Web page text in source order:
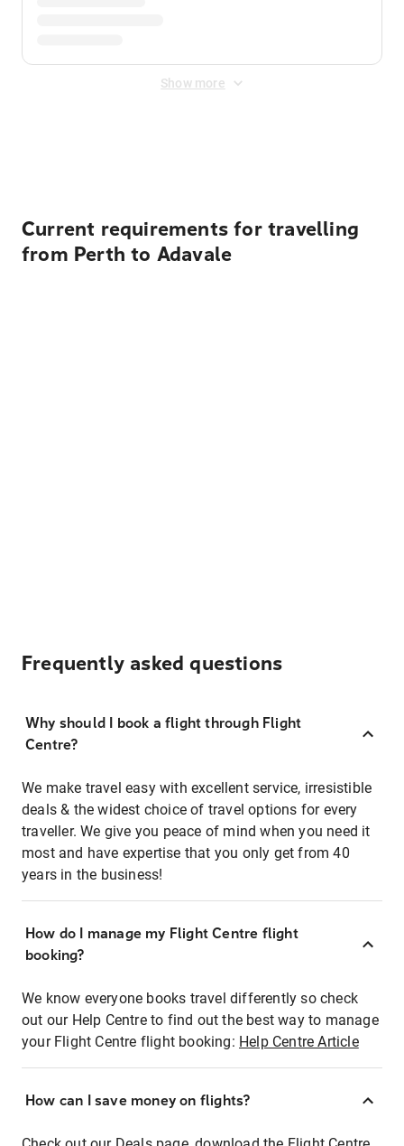
Show more
Current requirements for travelling
from Perth to Adavale
Frequently asked questions
Why should I book a flight through Flight
Centre?
We make travel easy with excellent service, irresistible
deals & the widest choice of travel options for every
traveller. We give you peace of mind when you need it
most and have expertise that you only get from 40
years in the business!
How do I manage my Flight Centre flight
booking?
We know everyone books travel differently so check
out our Help Centre to find out the best way to manage
your Flight Centre flight booking: Help Centre Article
How can I save money on flights?